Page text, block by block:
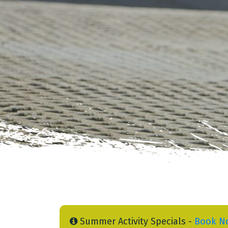
Summer Activity Specials - Book